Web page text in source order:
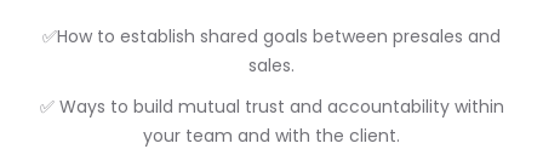
✅How to establish shared goals between presales and
sales.
✅ Ways to build mutual trust and accountability within
your team and with the client.